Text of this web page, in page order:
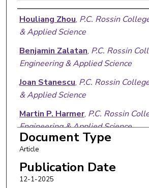
Authors
Houliang Zhou, P.C. Rossin
& Applied Science
Benjamin Zalatan, P.C. Rossin
Engineering & Applied Science
Joan Stanescu, P.C. Rossin
& Applied Science
Martin P. Harmer, P.C. Rossin
Engineering & Applied Science
Jeffrey M. Rickman, P.C. Rossin
Document Type
Article
Publication Date
12-1-2025